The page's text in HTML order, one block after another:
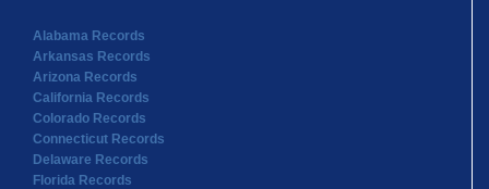
Alabama Records
Arkansas Records
Arizona Records
California Records
Colorado Records
Connecticut Records
Delaware Records
Florida Records